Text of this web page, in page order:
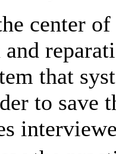
center of
that
to save